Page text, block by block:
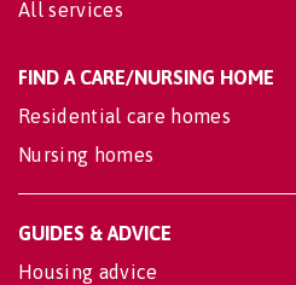
All services
FIND A CARE/NURSING HOME
Residential care homes
Nursing homes
GUIDES & ADVICE
Housing advice